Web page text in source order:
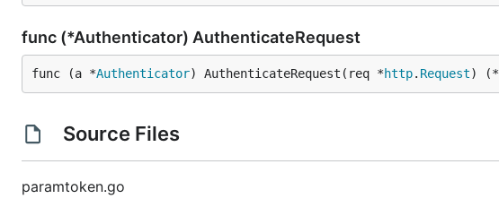
func (*Authenticator) AuthenticateRequest
func (a *Authenticator) AuthenticateRequest(req *http. Request) (*
Source Files
paramtoken.go